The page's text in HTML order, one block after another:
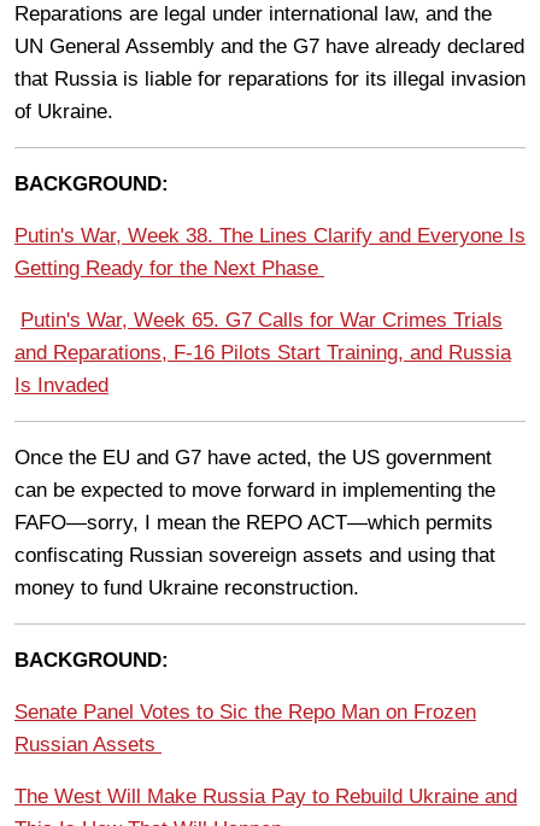
Reparations are legal under international law, and the
UN General Assembly and the G7 have already declared
that Russia is liable for reparations for its illegal invasion
of Ukraine.
BACKGROUND:
Putin's War, Week 38. The Lines Clarify and Everyone Is
Getting Ready for the Next Phase
Putin's War, Week 65. G7 Calls for War Crimes Trials
and Reparations, F-16 Pilots Start Training, and Russia
Is Invaded
Once the EU and G7 have acted, the US government
can be expected to move forward in implementing the
FAFO—sorry, I mean the REPO ACT—which permits
confiscating Russian sovereign assets and using that
money to fund Ukraine reconstruction.
BACKGROUND:
Senate Panel Votes to Sic the Repo Man on Frozen
Russian Assets
The West Will Make Russia Pay to Rebuild Ukraine and